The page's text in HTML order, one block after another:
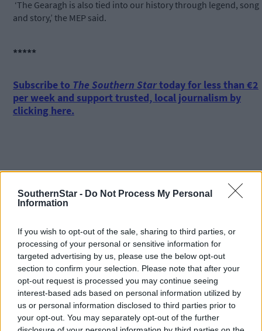
SouthernStar - Do Not Process My Personal
Information
If you wish to opt-out of the sale, sharing to third parties, or
processing of your personal or sensitive information for
targeted advertising by us, please use the below opt-out
section to confirm your selection. Please note that after your
opt-out request is processed you may continue seeing
interest-based ads based on personal information utilized by
us or personal information disclosed to third parties prior to
your opt-out. You may separately opt-out of the further
‘The Gearagh is also tied into our history through legend, song
and story,’ the MEP said.
*****
Subscribe to The Southern Startoday for less than €2
per week and support trusted, local journalism by
clicking here.